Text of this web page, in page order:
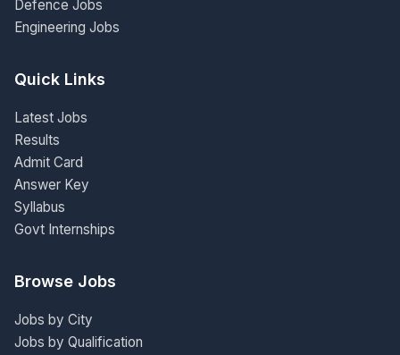
Defence Jobs
Engineering Jobs
Quick Links
Latest Jobs
Results
Admit Card
Answer Key
Syllabus
Govt Internships
Browse Jobs
Jobs by City
Jobs by Qualification